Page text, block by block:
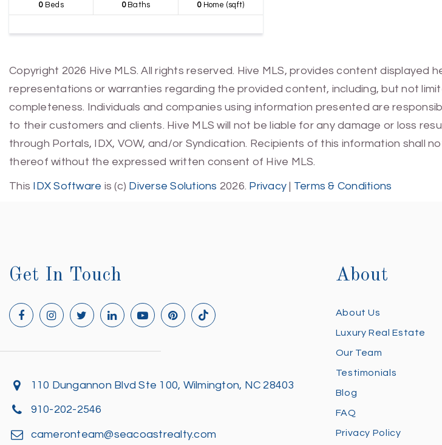
0Beds 0Baths 0Home (sqft)
Copyright 2026 Hive MLS. All rights reserved. Hive MLS, provides content displayed
representations or warranties regarding the provided content, including, but not
completeness. Individuals and companies using information presented are
to their customers and clients. Hive MLS will not be liable for any damage or loss
through Portals, IDX, VOW, and/or Syndication. Recipients of this information shall
thereof without the expressed written consent of Hive MLS.
This IDX Software is (c) Diverse Solutions 2026. Privacy | Terms & Conditions
Get In Touch
110 Dungannon Blvd Ste 100, Wilmington, NC 28403
910-202-2546
cameronteam@seacoastrealty.com
About
About Us
Luxury Real Estate
Our Team
Testimonials
Blog
FAQ
Privacy Policy